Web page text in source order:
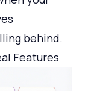
behind.
Features